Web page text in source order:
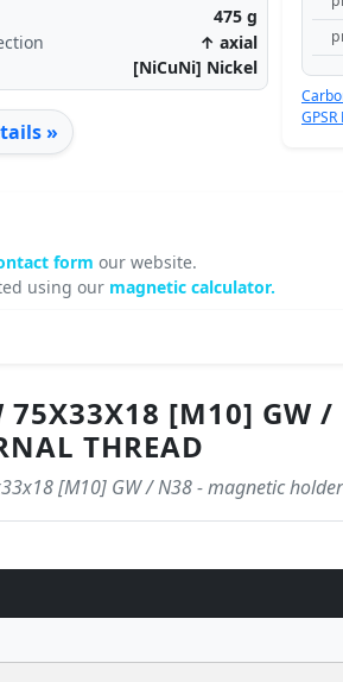
475 g
↑ axial
[NiCuNi] Nickel
»
form our website.
using our magnetic calculator.
75X33X18 [M10] GW
THREAD
[M10] GW / N38 - magnetic